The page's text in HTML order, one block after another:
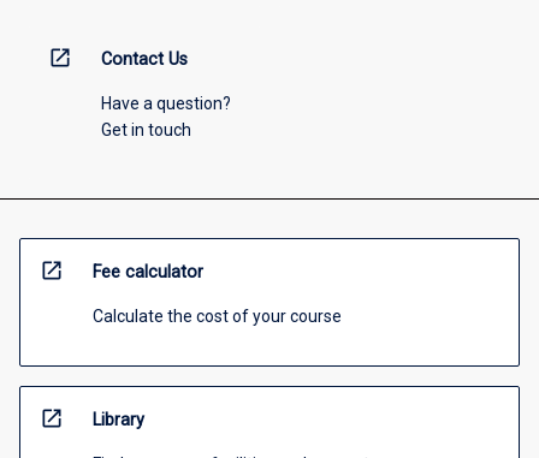
open_in_new Contact Us
Have a question?
Get in touch
open_in_new Fee calculator
Calculate the cost of your course
open_in_new Library